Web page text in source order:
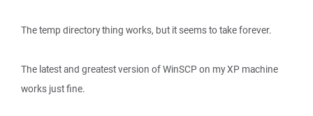
The temp directory thing works, but it seems to take forever.
The latest and greatest version of WinSCP on my XP machine
works just fine.